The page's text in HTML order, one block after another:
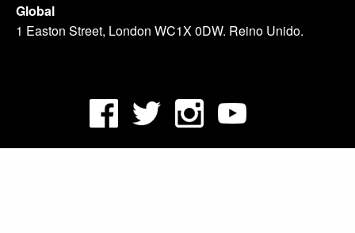
Global
1 Easton Street, London WC1X 0DW. Reino Unido.